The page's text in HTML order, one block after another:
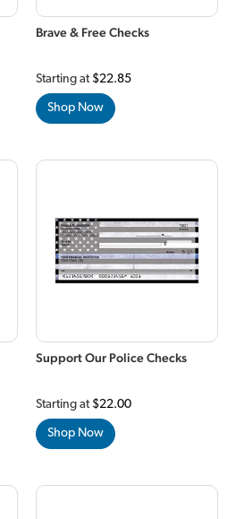
Brave & Free Checks
Starting at $22.85
Shop Now
Support Our Police Checks
Starting at $22.00
Shop Now